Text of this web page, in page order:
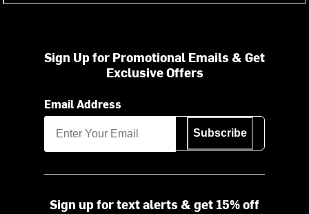
Sign Up for Promotional Emails & Get
Exclusive Offers
Email Address
Subscribe
Sign up for text alerts & get 15% off